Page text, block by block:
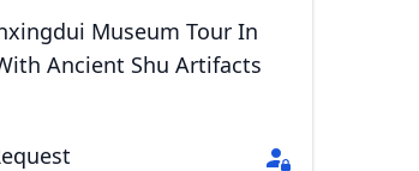
Museum Tour In
Ancient Shu Artifacts